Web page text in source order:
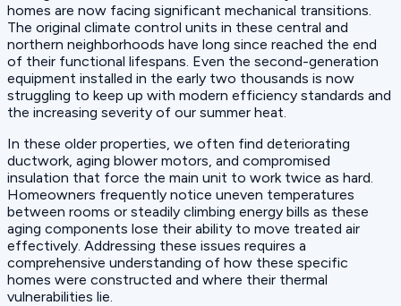
homes are now facing significant mechanical transitions.
The original climate control units in these central and
northern neighborhoods have long since reached the end
of their functional lifespans. Even the second-generation
equipment installed in the early two thousands is now
struggling to keep up with modern efficiency standards and
the increasing severity of our summer heat.
In these older properties, we often find deteriorating
ductwork, aging blower motors, and compromised
insulation that force the main unit to work twice as hard.
Homeowners frequently notice uneven temperatures
between rooms or steadily climbing energy bills as these
aging components lose their ability to move treated air
effectively. Addressing these issues requires a
comprehensive understanding of how these specific
homes were constructed and where their thermal
vulnerabilities lie.